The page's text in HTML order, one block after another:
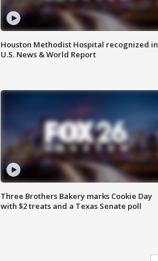
Houston Methodist Hospital recognized in
U.S. News & World Report
Three Brothers Bakery marks Cookie Day
with $2 treats and a Texas Senate poll